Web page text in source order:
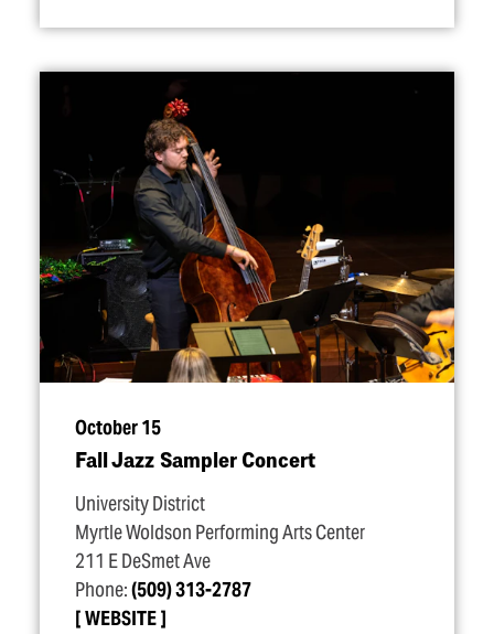
October 15
Fall Jazz Sampler Concert
University District
Myrtle Woldson Performing Arts Center
211 E DeSmet Ave
Phone:(509) 313-2787
WEBSITE